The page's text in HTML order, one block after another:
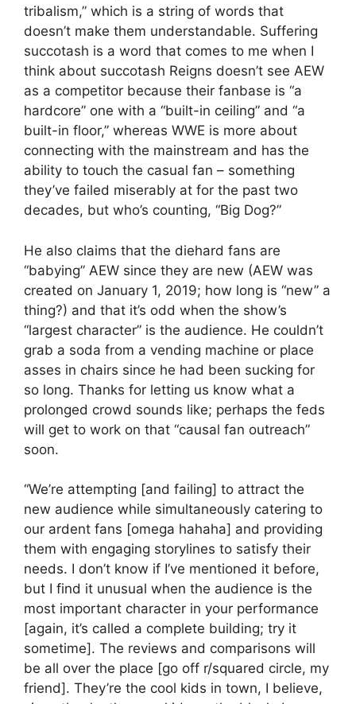
tribalism,” which is a string of words that
doesn’t make them understandable. Suffering
succotash is a word that comes to me when I
think about succotash Reigns doesn’t see AEW
as a competitor because their fanbase is “a
hardcore” one with a “built-in ceiling” and “a
built-in floor,” whereas WWE is more about
connecting with the mainstream and has the
ability to touch the casual fan – something
they’ve failed miserably at for the past two
decades, but who’s counting, “Big Dog?”
He also claims that the diehard fans are
“babying” AEW since they are new (AEW was
created on January 1, 2019; how long is “new” a
thing?) and that it’s odd when the show’s
“largest character” is the audience. He couldn’t
grab a soda from a vending machine or place
asses in chairs since he had been sucking for
so long. Thanks for letting us know what a
prolonged crowd sounds like; perhaps the feds
will get to work on that “causal fan outreach”
soon.
“We’re attempting [and failing] to attract the
new audience while simultaneously catering to
our ardent fans [omega hahaha] and providing
them with engaging storylines to satisfy their
needs. I don’t know if I’ve mentioned it before,
but I find it unusual when the audience is the
most important character in your performance
[again, it’s called a complete building; try it
sometime]. The reviews and comparisons will
be all over the place [go off r/squared circle, my
friend]. They’re the cool kids in town, I believe,